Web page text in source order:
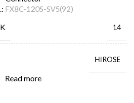
FX8C-120S-SV5(92)
14
HIROSE
Read more